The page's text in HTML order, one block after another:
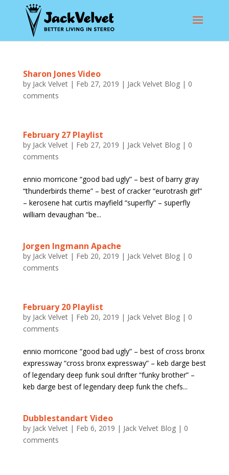
Sharon Jones Video
by Jack Velvet| Feb 27, 2019 | Jack Velvet Blog| 0
comments
February 27 Playlist
by Jack Velvet| Feb 27, 2019 | Jack Velvet Blog| 0
comments
ennio morricone “good bad ugly” – best of barry gray
“thunderbirds theme” – best of cracker “eurotrash girl”
– kerosene hat curtis mayfield “superfly” – superfly
william devaughan “be...
Jorgen Ingmann Apache
by Jack Velvet| Feb 20, 2019 | Jack Velvet Blog| 0
comments
February 20 Playlist
by Jack Velvet| Feb 20, 2019 | Jack Velvet Blog| 0
comments
ennio morricone “good bad ugly” – best of cross bronx
expressway “cross bronx expressway” – keb darge best
of legendary deep funk soul drifter “funky brother” –
keb darge best of legendary deep funk the chefs...
Dubblestandart Video
by Jack Velvet| Feb 6, 2019 | Jack Velvet Blog| 0
comments